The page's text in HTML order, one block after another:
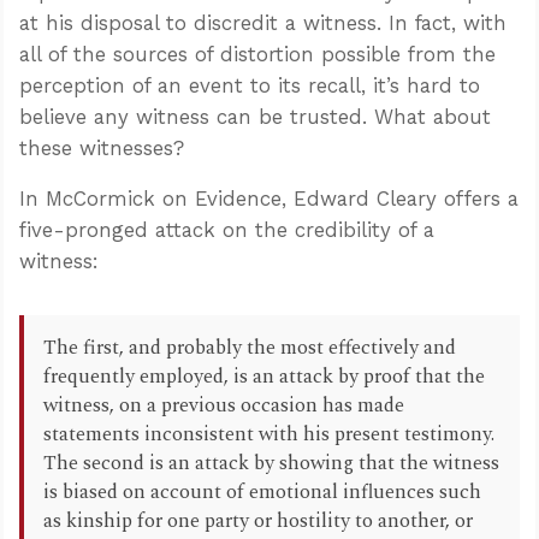
at his disposal to discredit a witness. In fact, with
all of the sources of distortion possible from the
perception of an event to its recall, it’s hard to
believe any witness can be trusted. What about
these witnesses?
In McCormick on Evidence, Edward Cleary offers a
five-pronged attack on the credibility of a
witness:
The first, and probably the most effectively and
frequently employed, is an attack by proof that the
witness, on a previous occasion has made
statements inconsistent with his present testimony.
The second is an attack by showing that the witness
is biased on account of emotional influences such
as kinship for one party or hostility to another, or